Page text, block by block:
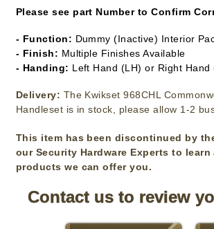
Please see part Number to Confirm
- Function: Dummy (Inactive) Interior
- Finish: Multiple Finishes Available
- Handing: Left Hand (LH) or Right Hand
Delivery: The Kwikset 968CHL
Handleset is in stock, please allow 1-2
This item has been discontinued by
our Security Hardware Experts to
products we can offer you.
Contact us to review